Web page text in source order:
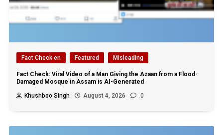
Fact Check en Featured Misleading
Fact Check: Viral Video of a Man Giving the Azaan from a Flood-
Damaged Mosque in Assam is AI-Generated
Khushboo Singh
August 4, 2026 0